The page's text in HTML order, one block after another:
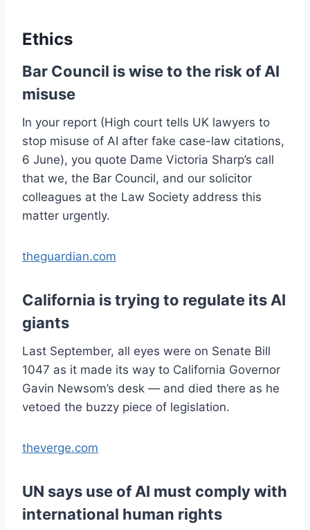
Ethics
Bar Council is wise to the risk of AI
misuse
In your report (High court tells UK lawyers to
stop misuse of AI after fake case-law citations,
6 June), you quote Dame Victoria Sharp’s call
that we, the Bar Council, and our solicitor
colleagues at the Law Society address this
matter urgently.
theguardian.com
California is trying to regulate its AI
giants
Last September, all eyes were on Senate Bill
1047 as it made its way to California Governor
Gavin Newsom’s desk — and died there as he
vetoed the buzzy piece of legislation.
theverge.com
UN says use of AI must comply with
international human rights